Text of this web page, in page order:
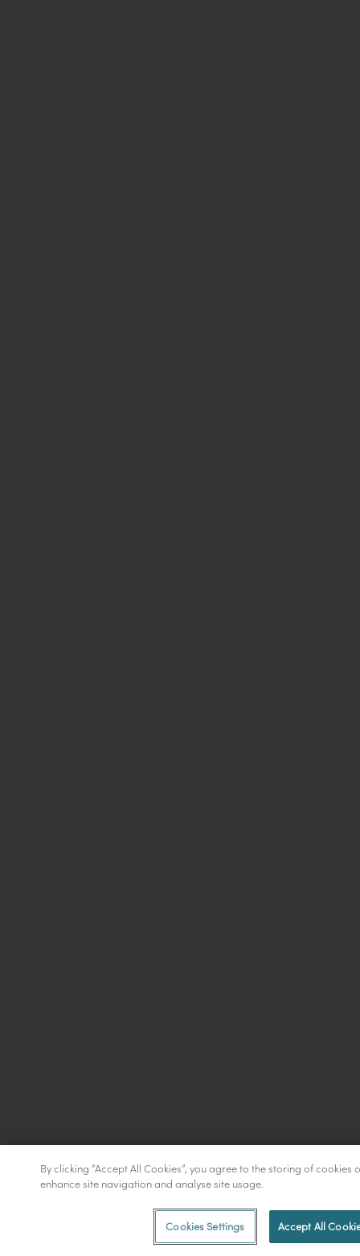
By clicking “Accept All Cookies”, you agree to the storing of cookies
enhance site navigation and analyse site usage.
Cookies Settings Accept All